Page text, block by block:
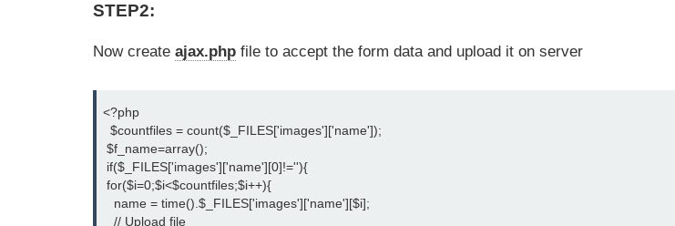
STEP2:
Now create ajax.php file to accept the form data and upload it on server
<?php
  $countfiles = count($_FILES['images']['name']);
$f_name=array();
if($_FILES['images']['name'][0]!=''){
for($i=0;$i<$countfiles;$i++){
   name = time().$_FILES['images']['name'][$i];
   // Upload file